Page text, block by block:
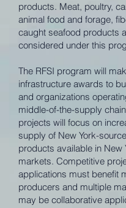
products. Meat, poultry,
animal food and forage,
caught seafood products
considered under this
The RFSI program will
infrastructure awards to
and organizations
middle-of-the-supply
projects will focus on
supply of New York-
products available in New
markets. Competitive
applications must benefit
producers and multiple
may be collaborative